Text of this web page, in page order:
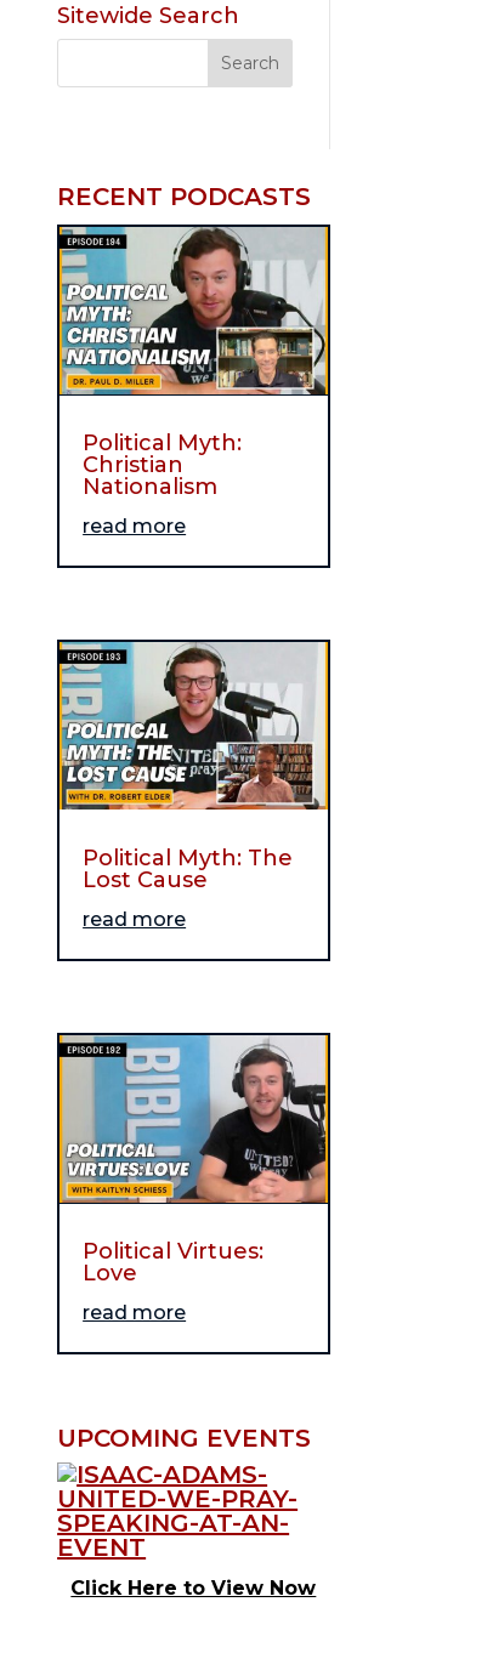
Sitewide Search
RECENT PODCASTS
Political Myth:
Christian
Nationalism
read more
Political Myth: The
Lost Cause
read more
Political Virtues:
Love
read more
UPCOMING EVENTS
Click Here to View Now